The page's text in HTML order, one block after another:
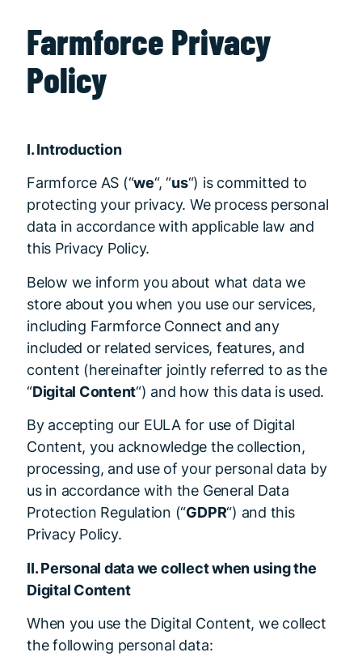
Farmforce Privacy
Policy
I. Introduction
Farmforce AS (“we“, “us“) is committed to
protecting your privacy. We process personal
data in accordance with applicable law and
this Privacy Policy.
Below we inform you about what data we
store about you when you use our services,
including Farmforce Connect and any
included or related services, features, and
content (hereinafter jointly referred to as the
“Digital Content“) and how this data is used.
By accepting our EULA for use of Digital
Content, you acknowledge the collection,
processing, and use of your personal data by
us in accordance with the General Data
Protection Regulation (“GDPR“) and this
Privacy Policy.
II. Personal data we collect when using the
Digital Content
When you use the Digital Content, we collect
the following personal data: